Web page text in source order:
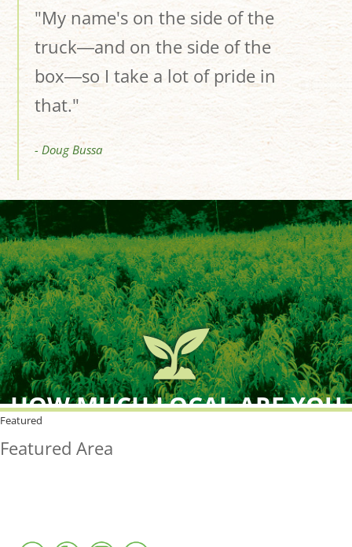
"My name's on the side of the
truck―and on the side of the
box―so I take a lot of pride in
that."
- Doug Bussa
HOW MUCH LOCAL ARE YOU
FreshPoint was the
Featured
Featured Area